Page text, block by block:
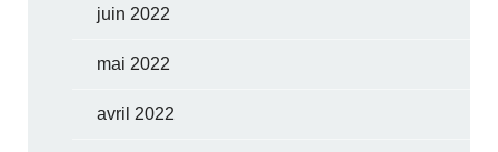
juin 2022
mai 2022
avril 2022